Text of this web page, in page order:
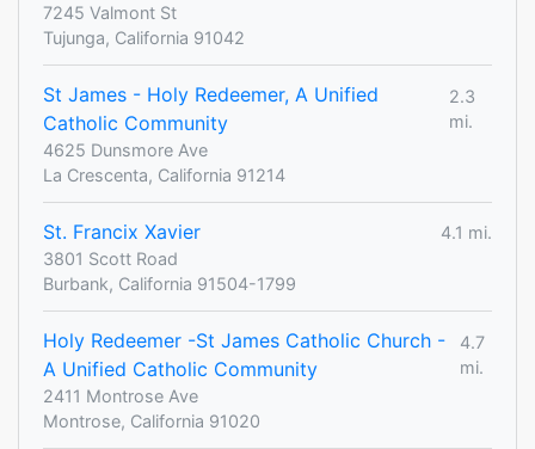
7245 Valmont St
Tujunga, California 91042
St James - Holy Redeemer, A Unified
Catholic Community
2.3
mi.
4625 Dunsmore Ave
La Crescenta, California 91214
St. Francix Xavier
4.1 mi.
3801 Scott Road
Burbank, California 91504-1799
Holy Redeemer -St James Catholic Church -
A Unified Catholic Community
4.7
mi.
2411 Montrose Ave
Montrose, California 91020